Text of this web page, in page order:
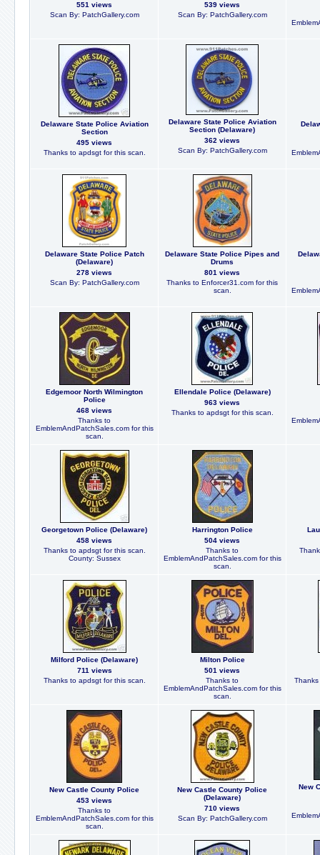
551 views
Scan By: PatchGallery.com
539 views
Scan By: PatchGallery.com
Delaware State Police Aviation
Section
495 views
Thanks to apdsgt for this scan.
Delaware State Police Aviation
Section (Delaware)
362 views
Scan By: PatchGallery.com
Delaware State Police Patch
(Delaware)
278 views
Scan By: PatchGallery.com
Delaware State Police Pipes and
Drums
801 views
Thanks to Enforcer31.com for this
scan.
Edgemoor North Wilmington
Police
468 views
Thanks to
EmblemAndPatchSales.com for this
scan.
Ellendale Police (Delaware)
963 views
Thanks to apdsgt for this scan.
Georgetown Police (Delaware)
458 views
Thanks to apdsgt for this scan.
County: Sussex
Harrington Police
504 views
Thanks to
EmblemAndPatchSales.com for this
scan.
Milford Police (Delaware)
711 views
Thanks to apdsgt for this scan.
Milton Police
501 views
Thanks to
EmblemAndPatchSales.com for this
scan.
New Castle County Police
453 views
Thanks to
EmblemAndPatchSales.com for this
scan.
New Castle County Police
(Delaware)
710 views
Scan By: PatchGallery.com
New